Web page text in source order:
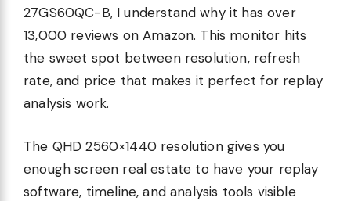
27GS60QC-B, I understand why it has over
13,000 reviews on Amazon. This monitor hits
the sweet spot between resolution, refresh
rate, and price that makes it perfect for replay
analysis work.
The QHD 2560×1440 resolution gives you
enough screen real estate to have your replay
software, timeline, and analysis tools visible